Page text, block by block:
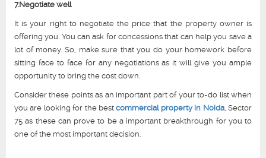
7.Negotiate well
It is your right to negotiate the price that the property owner is
offering you. You can ask for concessions that can help you save a
lot of money. So, make sure that you do your homework before
sitting face to face for any negotiations as it will give you ample
opportunity to bring the cost down.
Consider these points as an important part of your to-do list when
you are looking for the bestcommercial property in Noida, Sector
75 as these can prove to be a important breakthrough for you to
one of the most important decision.